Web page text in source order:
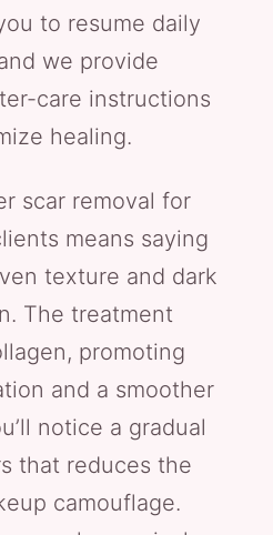
to resume daily
we provide
care instructions
healing.
scar removal for
means saying
texture and dark
The treatment
promoting
and a smoother
notice a gradual
that reduces the
camouflage.